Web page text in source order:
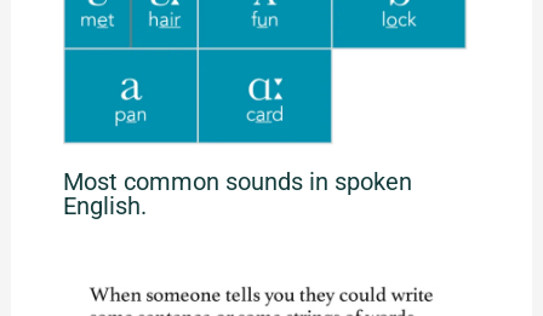
Most common sounds in spoken
English.